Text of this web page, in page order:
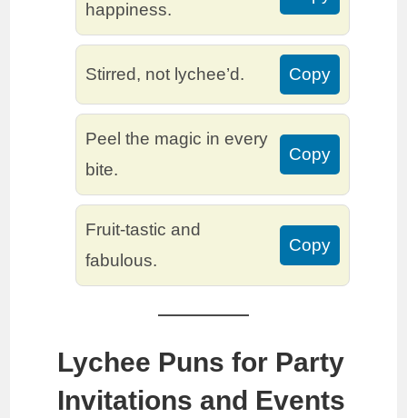
happiness.
Stirred, not lychee’d. Copy
Peel the magic in every
bite.
Copy
Fruit-tastic and
fabulous.
Copy
Lychee Puns for Party
Invitations and Events